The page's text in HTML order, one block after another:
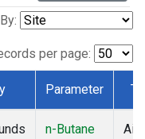
per page:
Parameter
n-Butane